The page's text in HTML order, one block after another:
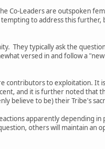
Co-Leaders are outspoken
to address this
They typically ask the
versed in and follow a
contributors to exploitation. It
and it is further noted that
believe to be) their Tribe's
apparently depending
others will maintain an